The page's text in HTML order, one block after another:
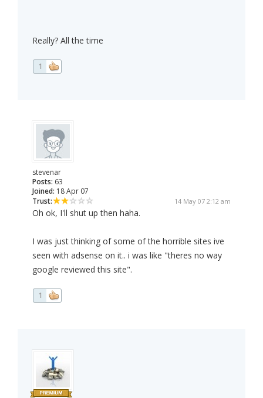
Really? All the time
1
stevenar
Posts: 63
Joined: 18 Apr 07
Trust:
14 May 07 2:12 am
Oh ok, I'll shut up then haha.
I was just thinking of some of the horrible sites ive
seen with adsense on it.. i was like "theres no way
google reviewed this site".
1